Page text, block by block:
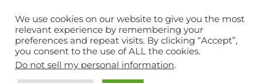
Tel. No.:+44 (0) 7564 112 632
We use cookies on our website to give you the most
relevant experience by remembering your
preferences and repeat visits. By clicking “Accept”,
you consent to the use of ALL the cookies.
Do not sell my personal information.